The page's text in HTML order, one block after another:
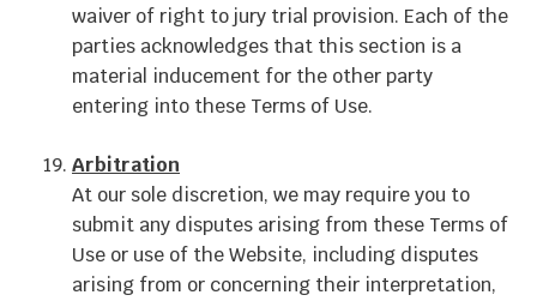
waiver of right to jury trial provision. Each of the
parties acknowledges that this section is a
material inducement for the other party
entering into these Terms of Use.
Arbitration
At our sole discretion, we may require you to
submit any disputes arising from these Terms of
Use or use of the Website, including disputes
arising from or concerning their interpretation,